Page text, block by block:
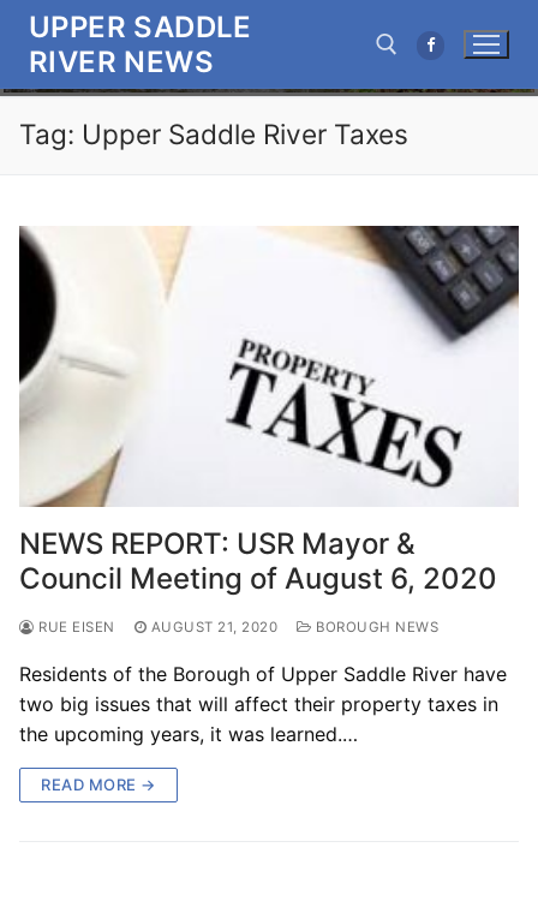
Skip
content
UPPER SADDLE
RIVER NEWS
Search for:
Tag: Upper Saddle River Taxes
NEWS REPORT: USR Mayor &
Council Meeting of August 6, 2020
RUE EISEN AUGUST 21, 2020 BOROUGH NEWS
Residents of the Borough of Upper Saddle River have
two big issues that will affect their property taxes in
the upcoming years, it was learned.…
READ MORE →